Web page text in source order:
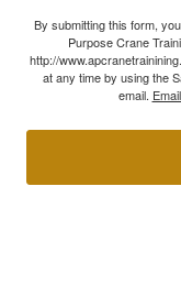
By submitting this form,
Purpose Crane
http://
at any time by using the
email.